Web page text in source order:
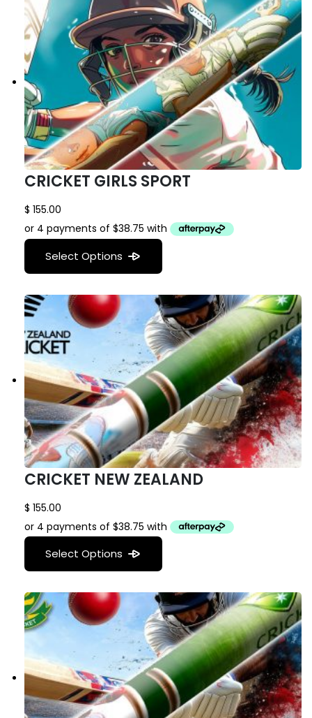
CRICKET GIRLS SPORT
$ 155.00
Select Options
CRICKET NEW ZEALAND
$ 155.00
Select Options